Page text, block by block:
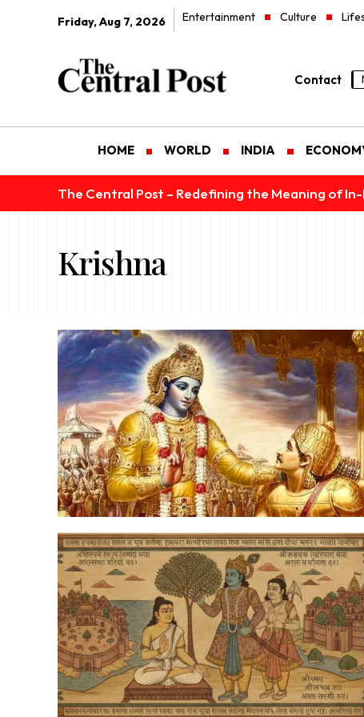
Friday, Aug 7, 2026 Entertainment Culture
Contact
HOME WORLD INDIA
The Central Post – Redefining the Meaning of
Krishna